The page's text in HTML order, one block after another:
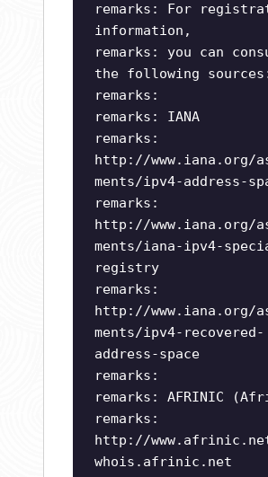
remarks: For
information,
remarks: you can
the following
remarks:
remarks: IANA
remarks:
http://www.iana.org/
ments/ipv4-address-
remarks:
http://www.iana.org/
ments/iana-ipv4-
registry
remarks:
http://www.iana.org/
ments/ipv4-recovered-
address-space
remarks:
remarks: AFRINIC
remarks:
http://
whois.afrinic.net